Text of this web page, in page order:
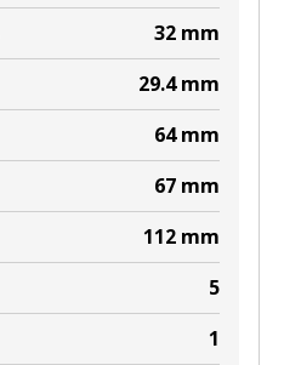
32 mm
29.4 mm
64 mm
67 mm
112 mm
5
1